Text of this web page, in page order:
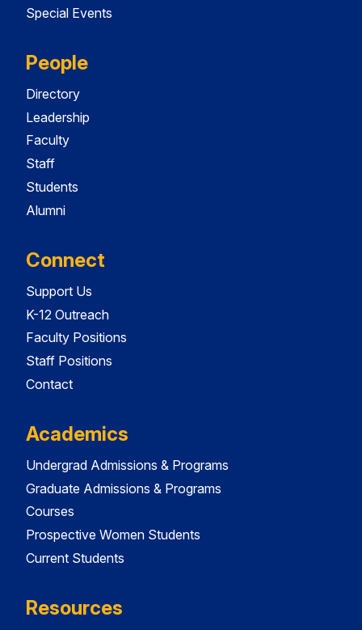
Special Events
People
Directory
Leadership
Faculty
Staff
Students
Alumni
Connect
Support Us
K-12 Outreach
Faculty Positions
Staff Positions
Contact
Academics
Undergrad Admissions & Programs
Graduate Admissions & Programs
Courses
Prospective Women Students
Current Students
Resources